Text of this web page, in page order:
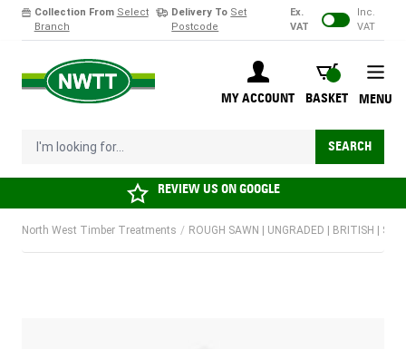
Collection From Select
Branch
Delivery To Set
Postcode
Ex.
VAT
Inc.
VAT
MY ACCOUNT
BASKET
BASKET
I'm looking for... SEARCH
MENU
REVIEW US ONGOOGLE
North West Timber Treatments / ROUGH SAWN | UNGRADED | BRITISH |